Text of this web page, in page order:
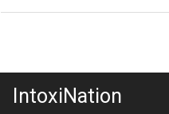
IntoxiNation